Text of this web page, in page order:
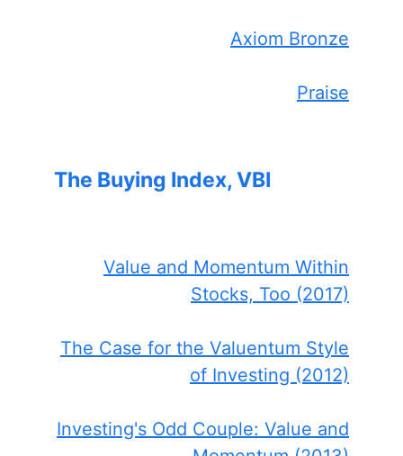
Axiom Bronze
Praise
The Buying Index, VBI
Value and Momentum Within
Stocks, Too (2017)
The Case for the Valuentum Style
of Investing (2012)
Investing's Odd Couple: Value and